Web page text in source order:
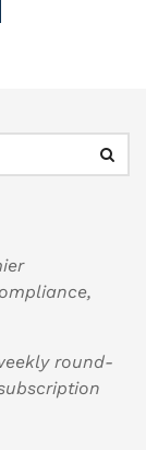
round-